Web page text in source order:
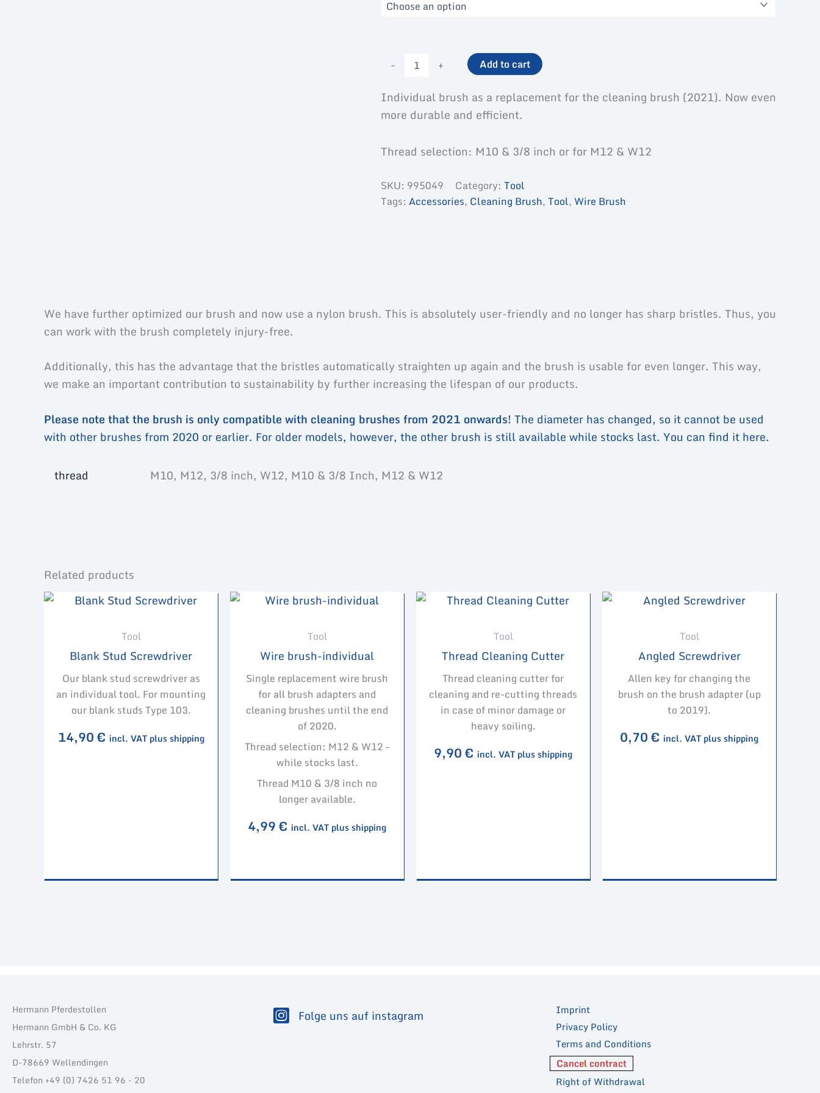
-
brush-
quantity
+ Add to cart
Individual brush as a replacement for the cleaning brush (2021). Now even
more durable and efficient.
Thread selection: M10 & 3/8 inch or for M12 & W12
SKU: 995049 Category: Tool
Tags: Accessories, Cleaning Brush,Tool, Wire Brush
We have further optimized our brush and now use a nylon brush. This is absolutely user-friendly and no longer has sharp bristles. Thus, you
can work with the brush completely injury-free.
Additionally, this has the advantage that the bristles automatically straighten up again and the brush is usable for even longer. This way,
we make an important contribution to sustainability by further increasing the lifespan of our products.
Please note that the brush is only compatible with cleaning brushes from 2021 onwards! The diameter has changed, so it cannot be used
with other brushes from 2020 or earlier. For older models, however, the other brush is still available while stocks last. You can find it here.
thread M10, M12, 3/8 inch, W12, M10 & 3/8 Inch, M12 & W12
Related products
Tool
Blank Stud Screwdriver
Our blank stud screwdriver as
an individual tool. For mounting
our blank studs Type 103.
14,90€ incl. VAT plus shipping
Tool
Wire brush-individual
Single replacement wire brush
for all brush adapters and
cleaning brushes until the end
of 2020.
Thread selection: M12 & W12 –
while stocks last.
Thread M10 & 3/8 inch no
longer available.
4,99€ incl. VAT plus shipping
Tool
Thread Cleaning Cutter
Thread cleaning cutter for
cleaning and re-cutting threads
in case of minor damage or
heavy soiling.
9,90€ incl. VAT plus shipping
Tool
Angled Screwdriver
Allen key for changing the
brush on the brush adapter (up
to 2019).
0,70€ incl. VAT plus shipping
Hermann Pferdestollen
Hermann GmbH & Co. KG
Lehrstr. 57
D-78669 Wellendingen
Telefon +49 (0) 7426 51 96 - 20
Folge uns auf instagram
Imprint
Privacy Policy
Terms and Conditions
Cancel contract
Right of Withdrawal